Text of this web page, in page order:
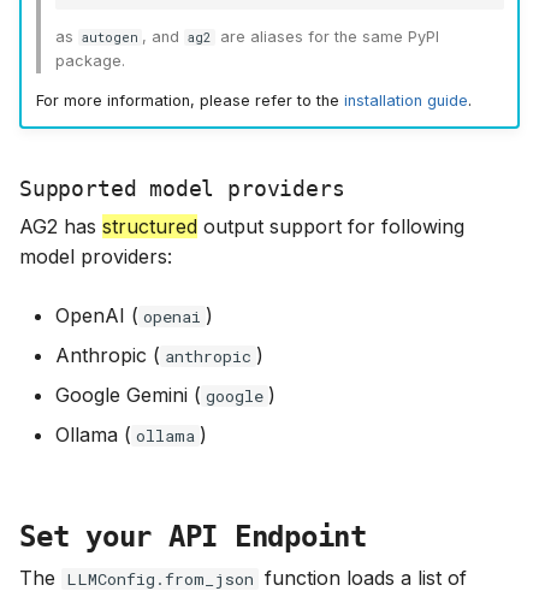
as autogen , and ag2
are aliases for the same PyPI
package.
For more information, please refer to the installation guide.
Supported model providers
AG2 has structured output support for following
model providers:
OpenAI ( openai )
Anthropic ( anthropic )
Google Gemini ( google )
Ollama ( ollama )
Set your API Endpoint
The LLMConfig.from_json function loads a list of